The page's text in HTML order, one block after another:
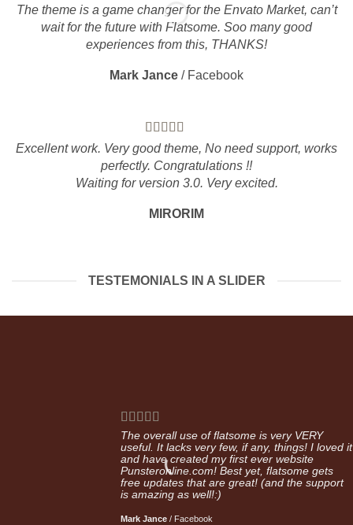
The theme is a game changer for the Envato Market, can’t
wait for the future with Flatsome. Soo many good
experiences from this, THANKS!
Mark Jance / Facebook
Excellent work. Very good theme, No need support, works
perfectly. Congratulations !!
Waiting for version 3.0. Very excited.
MIRORIM
TESTEMONIALS IN A SLIDER
The overall use of flatsome is very VERY
useful. It lacks very few, if any, things! I loved it
and have created my first ever website
Punsteronline.com! Best yet, flatsome gets
free updates that are great! (and the support
is amazing as well!:)
Mark Jance / Facebook